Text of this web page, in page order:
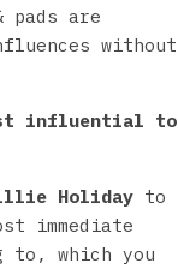
are
without
influential to
Holiday to
immediate
which you